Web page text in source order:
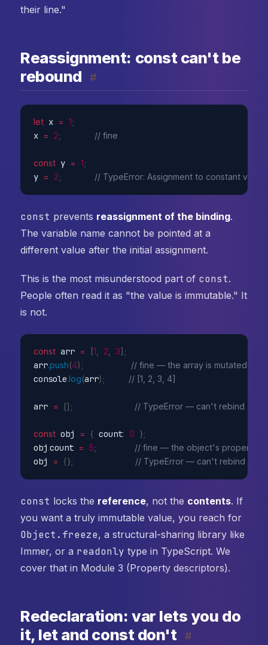
their line."
Reassignment: const can't be
rebound
#
let x = 1;
x = 2; // fine
const y = 1;
y = 2; // TypeError: Assignment to constant
const prevents reassignment of the binding.
The variable name cannot be pointed at a
different value after the initial assignment.
This is the most misunderstood part of const.
People often read it as "the value is immutable." It
is not.
const arr = [1 2 3] ;
arr.push(4) ; // fine — the array is mutated
console.log(arr) ; // [1, 2, 3, 4]
arr = [] ; // TypeError — can't rebind
const obj = { count: 0 };
obj.count = 5; // fine — the object's property
obj = {}; // TypeError — can't rebind
const locks the reference, not the contents. If
you want a truly immutable value, you reach for
Object.freeze, a structural-sharing library like
Immer, or a readonly type in TypeScript. We
cover that in Module 3 (Property descriptors).
Redeclaration: var lets you do
it, let and const don't
#